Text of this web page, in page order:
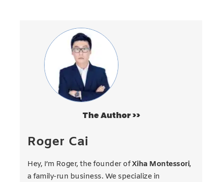
The Author >>
Roger Cai
Hey, I’m Roger, the founder ofXiha Montessori,
a family-run business. We specialize in